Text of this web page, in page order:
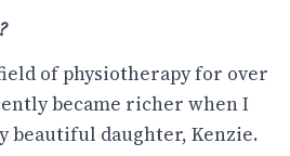
of physiotherapy for over
became richer when I
beautiful daughter, Kenzie.